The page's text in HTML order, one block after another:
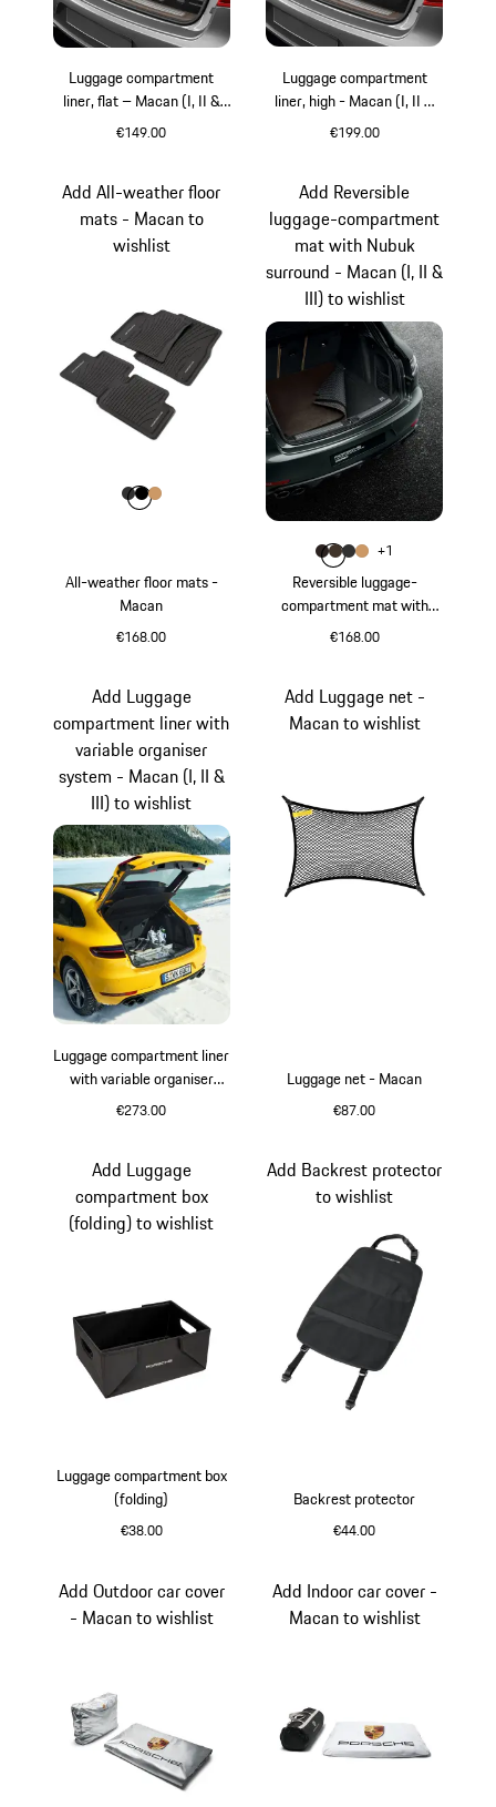
Luggage compartment
liner, flat – Macan (I, II &
III)
€149.00
Luggage compartment
liner, high - Macan (I, II &
III)
€199.00
All-weather floor mats -
Macan
€168.00
Add All-weather floor
mats - Macan to
wishlist
Colour
Colour
ColourColour Luxor Beige
Reversible luggage-
compartment mat with
Nubuk surround - Macan (I,
€168.00
Add Reversible
luggage-compartment
mat with Nubuk
surround - Macan (I, II &
III) to wishlist
Colour
ColourEspresso
Colour Saddle Brown
Colour
Colour
+1
Luggage compartment liner
with variable organiser
system - Macan (I, II & III)
€273.00
Add Luggage
compartment liner with
variable organiser
system - Macan (I, II &
III) to wishlist
Luggage net - Macan
€87.00
Add Luggage net -
Macan to wishlist
Luggage compartment box
(folding)
€38.00
Add Luggage
compartment box
(folding) to wishlist
Backrest protector
€44.00
Add Backrest protector
to wishlist
Add Outdoor car cover
- Macan to wishlist
Add Indoor car cover -
Macan to wishlist